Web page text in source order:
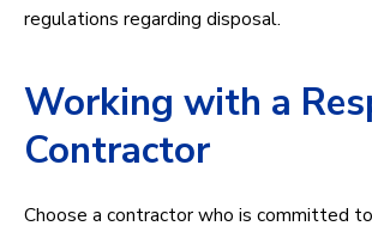
regulations regarding disposal.
Working with a
Contractor
Choose a contractor who is committed